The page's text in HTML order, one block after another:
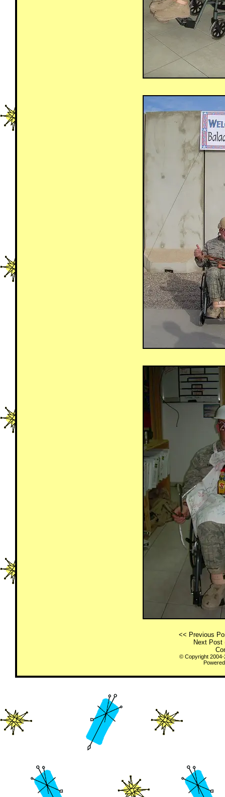
<< Previous
Next Post
© Copyright